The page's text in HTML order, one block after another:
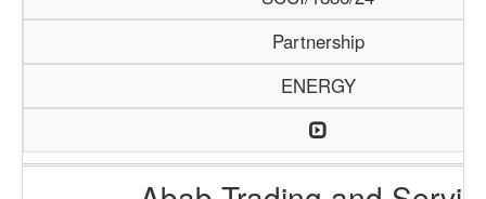
Partnership
ENERGY